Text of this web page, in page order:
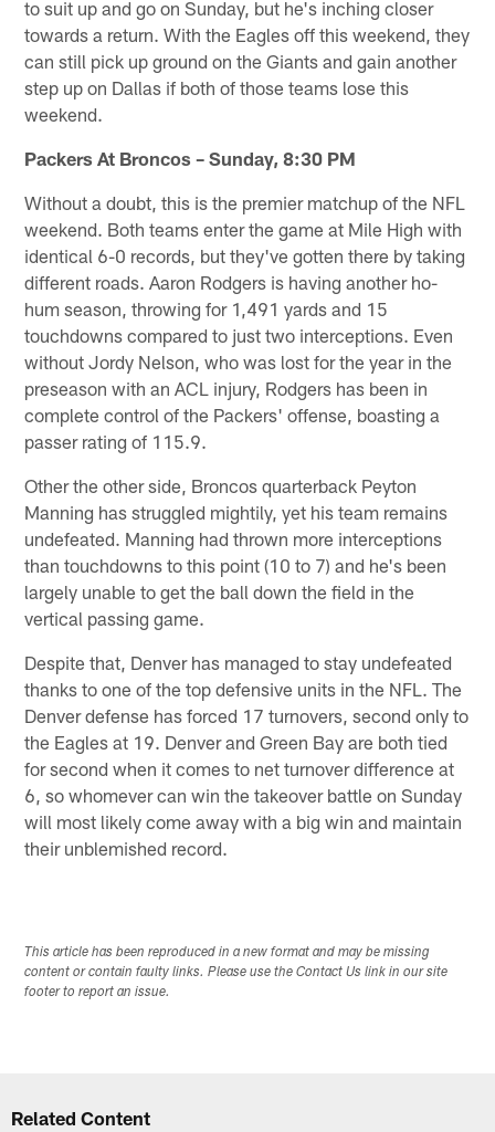
to suit up and go on Sunday, but he's inching closer
towards a return. With the Eagles off this weekend, they
can still pick up ground on the Giants and gain another
step up on Dallas if both of those teams lose this
weekend.
Packers At Broncos – Sunday, 8:30 PM
Without a doubt, this is the premier matchup of the NFL
weekend. Both teams enter the game at Mile High with
identical 6-0 records, but they've gotten there by taking
different roads. Aaron Rodgers is having another ho-
hum season, throwing for 1,491 yards and 15
touchdowns compared to just two interceptions. Even
without Jordy Nelson, who was lost for the year in the
preseason with an ACL injury, Rodgers has been in
complete control of the Packers' offense, boasting a
passer rating of 115.9.
Other the other side, Broncos quarterback Peyton
Manning has struggled mightily, yet his team remains
undefeated. Manning had thrown more interceptions
than touchdowns to this point (10 to 7) and he's been
largely unable to get the ball down the field in the
vertical passing game.
Despite that, Denver has managed to stay undefeated
thanks to one of the top defensive units in the NFL. The
Denver defense has forced 17 turnovers, second only to
the Eagles at 19. Denver and Green Bay are both tied
for second when it comes to net turnover difference at
6, so whomever can win the takeover battle on Sunday
will most likely come away with a big win and maintain
their unblemished record.
This article has been reproduced in a new format and may be missing
content or contain faulty links. Please use the Contact Us link in our site
footer to report an issue.
Related Content